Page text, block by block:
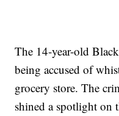
The 14-year-old
being accused of
grocery store. The
shined a spotlight on